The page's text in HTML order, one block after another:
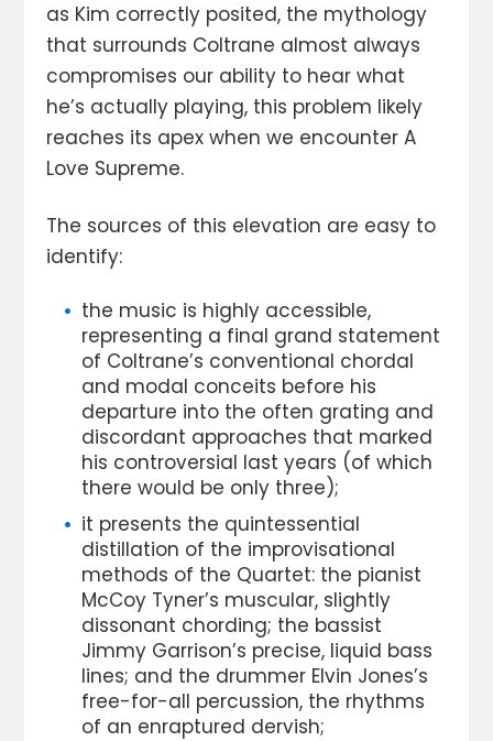
as Kim correctly posited, the mythology
that surrounds Coltrane almost always
compromises our ability to hear what
he’s actually playing, this problem likely
reaches its apex when we encounter A
Love Supreme.
The sources of this elevation are easy to
identify:
the music is highly accessible,
representing a final grand statement
of Coltrane’s conventional chordal
and modal conceits before his
departure into the often grating and
discordant approaches that marked
his controversial last years (of which
there would be only three);
it presents the quintessential
distillation of the improvisational
methods of the Quartet: the pianist
McCoy Tyner’s muscular, slightly
dissonant chording; the bassist
Jimmy Garrison’s precise, liquid bass
lines; and the drummer Elvin Jones’s
free-for-all percussion, the rhythms
of an enraptured dervish;